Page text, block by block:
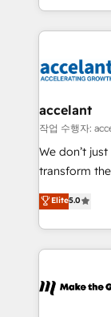
organisation.
vos
la plateforme. Nos domaines
& reprise de
alignement
tableaux de
optimisation
changement Nous intervenons auprès des PME, ETI
et grandes
& logistique.
accelant
작업 수행자:
We don’t
transform
Elite
creating
accelerate
and ensure
day one, our
Elite5.0